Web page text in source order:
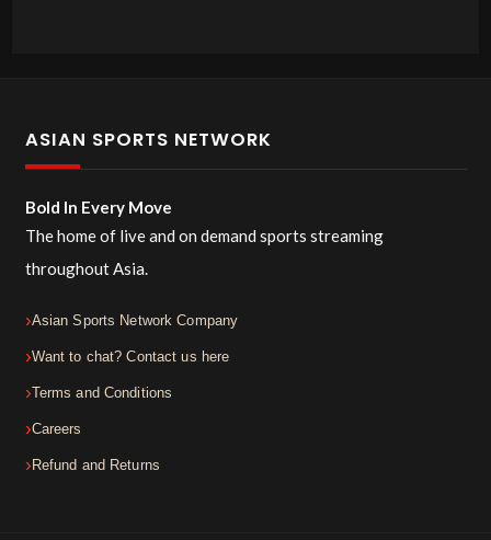
ASIAN SPORTS NETWORK
Bold In Every Move
The home of live and on demand sports streaming
throughout Asia.
Asian Sports Network Company
Want to chat? Contact us here
Terms and Conditions
Careers
Refund and Returns